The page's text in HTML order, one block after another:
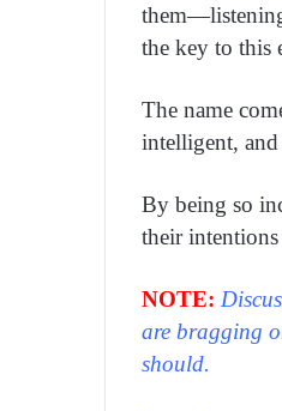
the key to this
The name
intelligent,
By being so
their
NOTE:
are bragging
should.